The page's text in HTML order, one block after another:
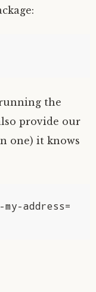
the
provide our
one) it knows